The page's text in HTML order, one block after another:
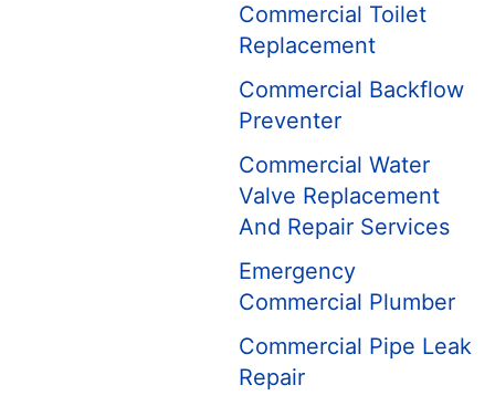
Commercial Toilet
Replacement
Commercial Backflow
Preventer
Commercial Water
Valve Replacement
And Repair Services
Emergency
Commercial Plumber
Commercial Pipe Leak
Repair